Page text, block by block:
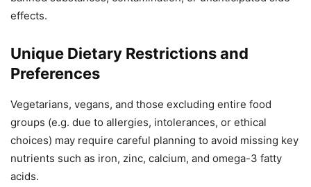
effects.
Unique Dietary Restrictions and
Preferences
Vegetarians, vegans, and those excluding entire food
groups (e.g. due to allergies, intolerances, or ethical
choices) may require careful planning to avoid missing key
nutrients such as iron, zinc, calcium, and omega-3 fatty
acids.